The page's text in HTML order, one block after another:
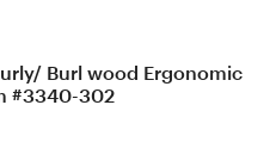
Burl wood Ergonomic
#3340-302